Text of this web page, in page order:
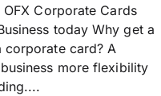
Corporate Cards
today Why get a
card? A
more flexibility